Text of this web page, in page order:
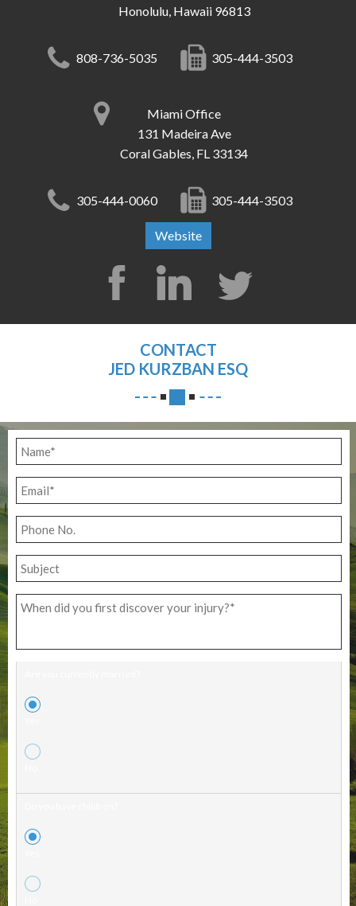
Honolulu, Hawaii 96813
808-736-5035 305-444-3503
Miami Office
131 Madeira Ave
Coral Gables, FL 33134
305-444-0060 305-444-3503
Website
CONTACT
JED KURZBAN ESQ